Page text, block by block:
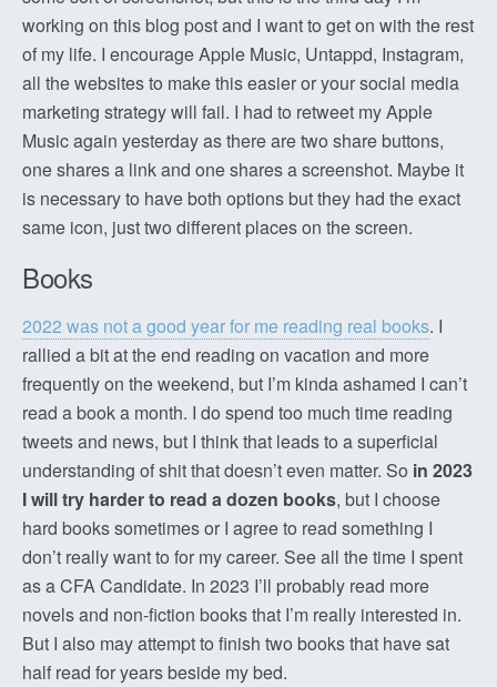
working on this blog post and I want to get on with the rest
of my life. I encourage Apple Music, Untappd, Instagram,
all the websites to make this easier or your social media
marketing strategy will fail. I had to retweet my Apple
Music again yesterday as there are two share buttons,
one shares a link and one shares a screenshot. Maybe it
is necessary to have both options but they had the exact
same icon, just two different places on the screen.
Books
2022 was not a good year for me reading real books. I
rallied a bit at the end reading on vacation and more
frequently on the weekend, but I’m kinda ashamed I can’t
read a book a month. I do spend too much time reading
tweets and news, but I think that leads to a superficial
understanding of shit that doesn’t even matter. So in 2023
I will try harder to read a dozen books, but I choose
hard books sometimes or I agree to read something I
don’t really want to for my career. See all the time I spent
as a CFA Candidate. In 2023 I’ll probably read more
novels and non-fiction books that I’m really interested in.
But I also may attempt to finish two books that have sat
half read for years beside my bed.